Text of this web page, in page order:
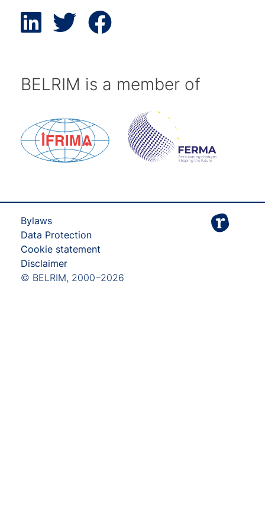
BELRIM is a member of
Bylaws
Data Protection
Cookie statement
Disclaimer
© BELRIM, 2000−2026